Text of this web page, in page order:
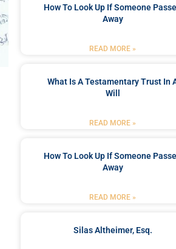
How To Look Up If Someone
Away
READ MORE »
What Is A Testamentary Trust In
Will
READ MORE »
How To Look Up If Someone
Away
READ MORE »
Silas Altheimer, Esq.